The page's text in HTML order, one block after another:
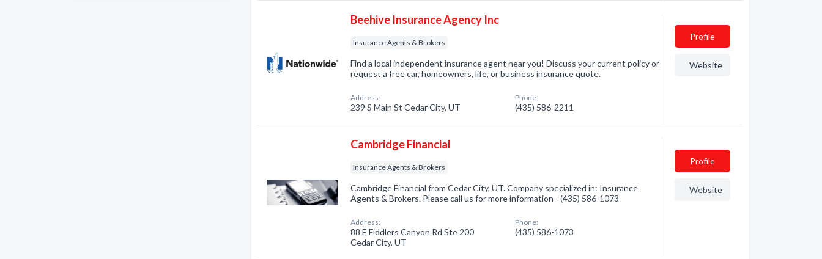
Beehive Insurance Agency Inc
Insurance Agents & Brokers
Find a local independent insurance agent near you! Discuss your current policy or
request a free car, homeowners, life, or business insurance quote.
Address:
239 S Main St Cedar City, UT
Phone:
(435) 586-2211
Profile
Website
Cambridge Financial
Insurance Agents & Brokers
Cambridge Financial from Cedar City, UT. Company specialized in: Insurance
Agents & Brokers. Please call us for more information - (435) 586-1073
Address:
88 E Fiddlers Canyon Rd Ste 200
Cedar City, UT
Phone:
(435) 586-1073
Profile
Website